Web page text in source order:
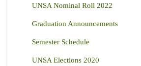
UNSA Nominal Roll 2022
Graduation Announcements
Semester Schedule
UNSA Elections 2020